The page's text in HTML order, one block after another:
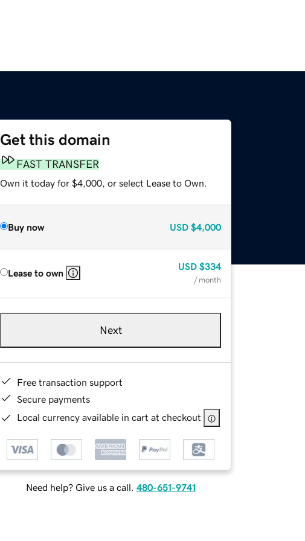
Get this domain
FAST TRANSFER
Own it today for $4,000, or select Lease to Own.
Buy now USD $4,000
Lease to own
USD $334
/ month
Next
Free transaction support
Secure payments
Local currency available in cart at checkout
Need help? Give us a call. 480-651-9741